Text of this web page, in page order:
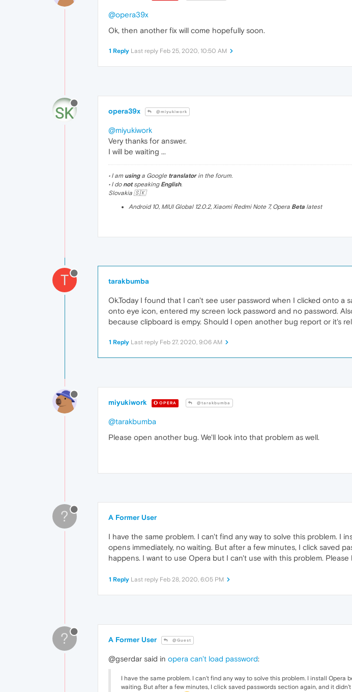
@opera39x
Ok, then another fix will come hopefully soon.
1 Reply Last reply Feb 25, 2020, 10:50 AM
opera39x @miyukiwork
@miyukiwork
Very thanks for answer.
I will be waiting ...
• I am usinga Google translatorin the forum.
• I donotspeaking English.
Slovakia 🇸🇰
Android 10, MIUI Global 12.0.2, Xiaomi Redmi Note 7, Opera Beta latest
T tarakbumba
Ok.Today I found that I can't see user password when I clicked onto a
onto eye icon, entered my screen lock password and no password.
because clipboard is empy. Should I open another bug report or it's
1 Reply Last reply Feb 27, 2020, 9:06 AM
miyukiwork OPERA @tarakbumba
@tarakbumba
Please open another bug. We'll look into that problem as well.
? A Former User
I have the same problem. I can't find any way to solve this problem. I
opens immediately, no waiting. But after a few minutes, I click saved
happens. I want to use Opera but I can't use with this problem. Please
1 Reply Last reply Feb 28, 2020, 6:05 PM
? A Former User @Guest
@gserdar said in opera can't load password:
I have the same problem. I can't find any way to solve this problem. I install
waiting. But after a few minutes, I click saved passwords section again, and it